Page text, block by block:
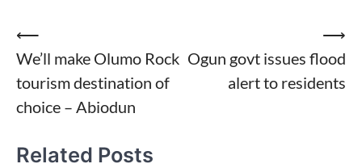
Post
navigation
⟵
We’ll make Olumo Rock
tourism destination of
choice – Abiodun
Ogun govt issues flood
alert to residents
⟶
Related Posts